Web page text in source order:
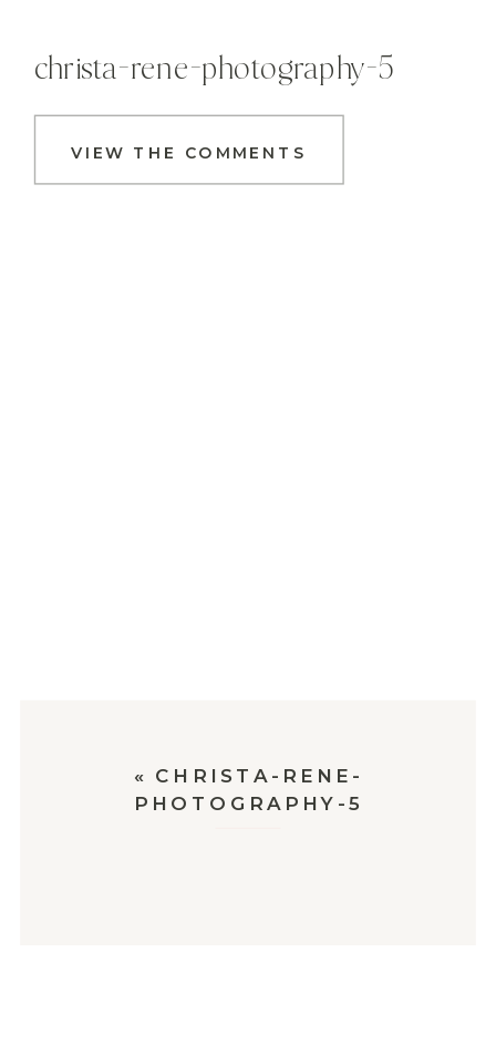
VIEW THE COMMENTS
christa-rene-photography-5
« CHRISTA-RENE-
PHOTOGRAPHY-5